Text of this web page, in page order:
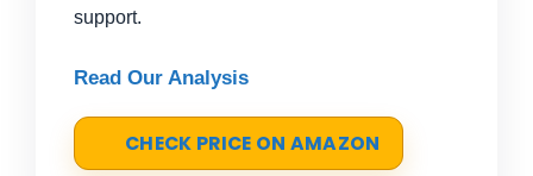
support.
Read Our Analysis
CHECK PRICE ON AMAZON